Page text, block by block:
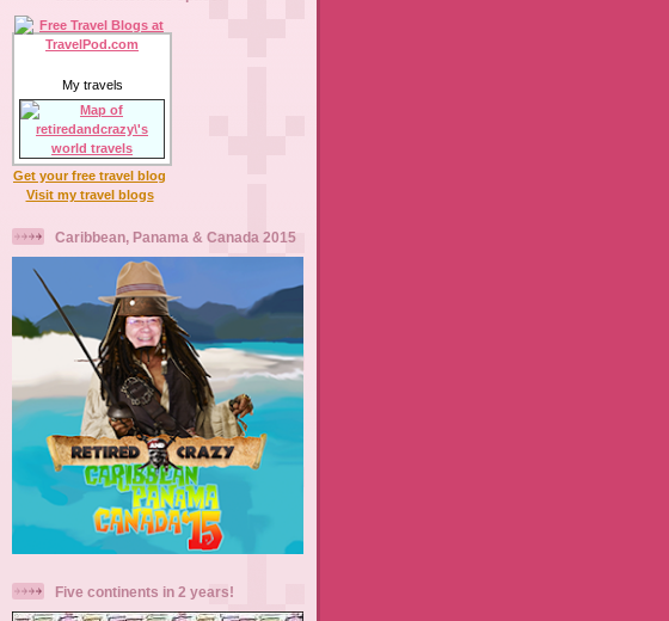
My travels
Get your free travel blog
Visit my travel blogs
Caribbean, Panama & Canada 2015
Five continents in 2 years!